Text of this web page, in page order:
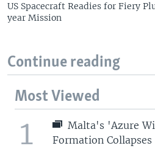
US Spacecraft Readies for Fiery
year Mission
Continue reading
Most Viewed
1
Malta's 'Azure
Formation